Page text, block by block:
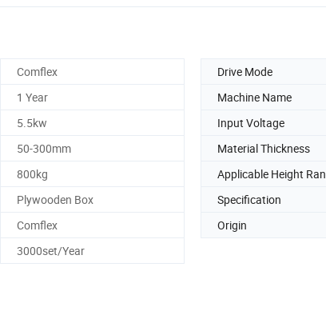
Comflex Drive Mode
1 Year Machine Name
5.5kw Input Voltage
50-300mm Material Thickness
800kg Applicable Height
Plywooden Box Specification
Comflex Origin
3000set/Year